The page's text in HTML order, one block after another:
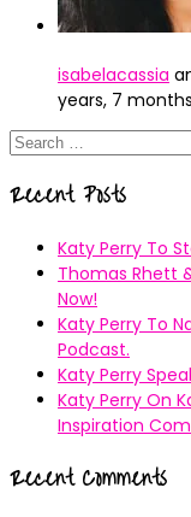
isabelacassia
years, 7
Search
Recent Posts
Katy Perry To
Thomas Rhett
Now!
Katy Perry To
Podcast.
Katy Perry
Katy Perry On
Inspiration
Recent Comments